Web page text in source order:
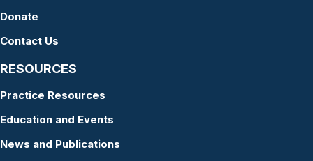
Donate
Contact Us
RESOURCES
Practice Resources
Education and Events
News and Publications